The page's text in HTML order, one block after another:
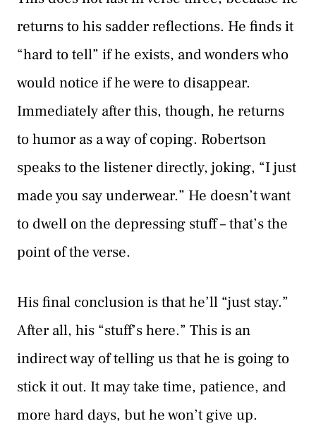
returns to his sadder reflections. He finds it
“hard to tell” if he exists, and wonders who
would notice if he were to disappear.
Immediately after this, though, he returns
to humor as a way of coping. Robertson
speaks to the listener directly, joking, “I just
made you say underwear.” He doesn’t want
to dwell on the depressing stuff – that’s the
point of the verse.
His final conclusion is that he’ll “just stay.”
After all, his “stuff’s here.” This is an
indirect way of telling us that he is going to
stick it out. It may take time, patience, and
more hard days, but he won’t give up.